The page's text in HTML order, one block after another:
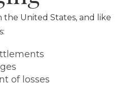
the United States, and like
of losses